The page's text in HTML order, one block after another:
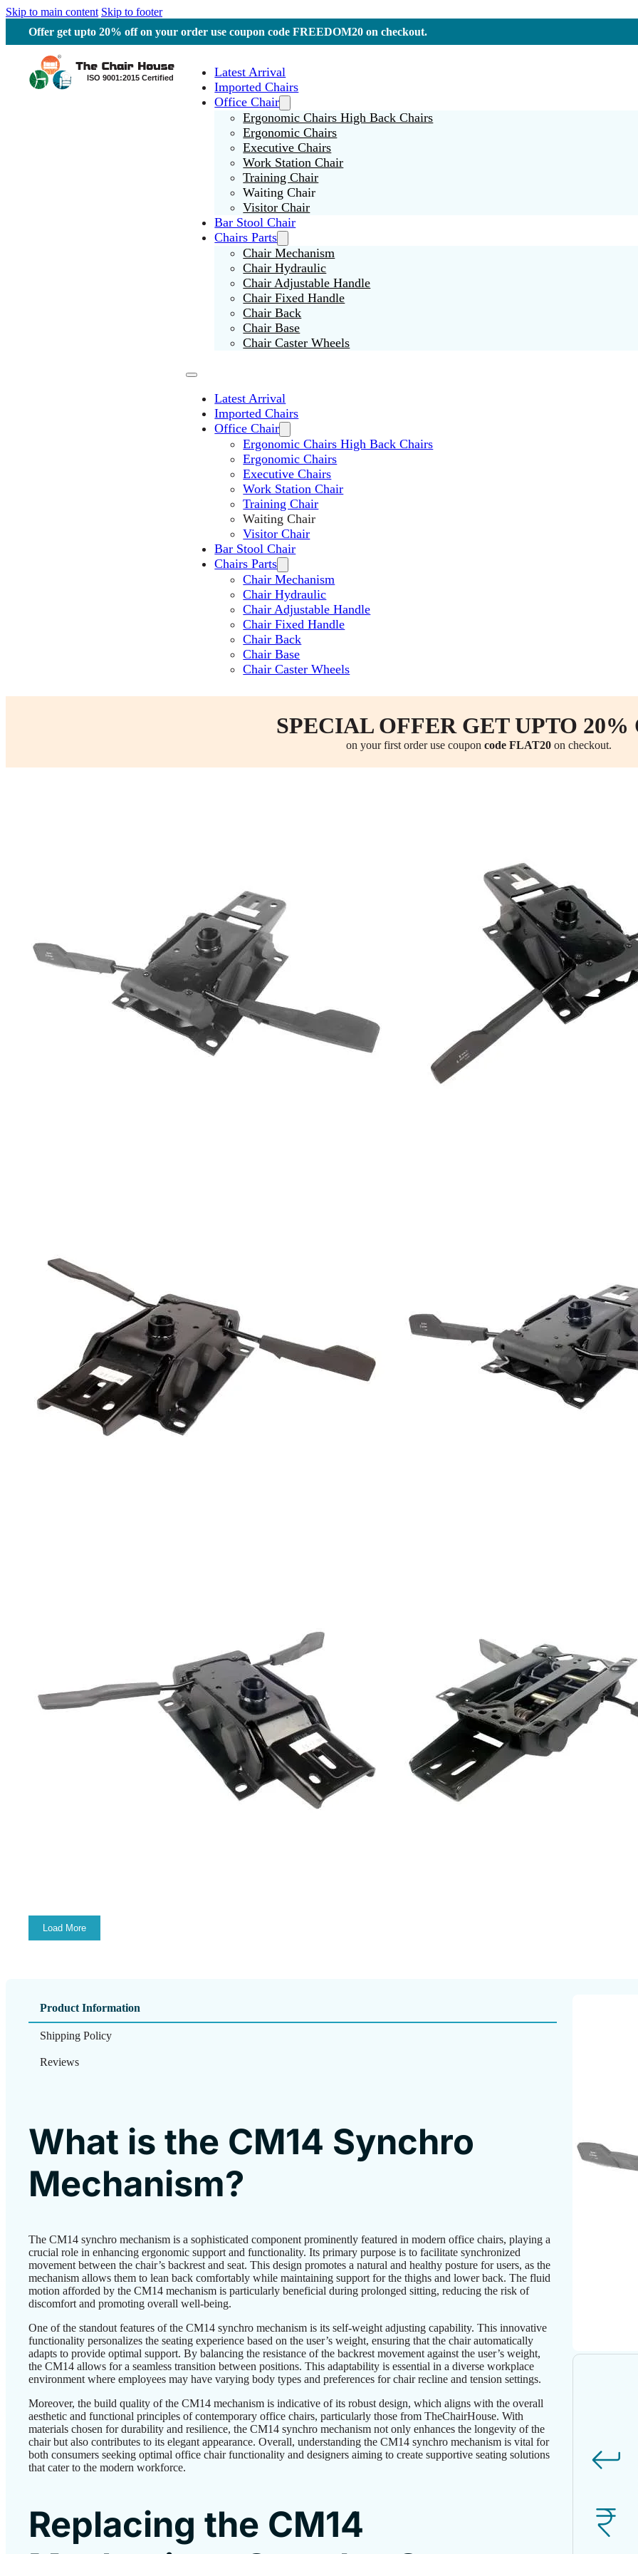
Skip to main content Skip to footer
Offer get upto 20% off on your order use coupon code FREEDOM20 on checkout.
Latest Arrival
Imported Chairs
Office Chair
Ergonomic Chairs High Back Chairs
Ergonomic Chairs
Executive Chairs
Work Station Chair
Training Chair
Waiting Chair
Visitor Chair
Bar Stool Chair
Chairs Parts
Chair Mechanism
Chair Hydraulic
Chair Adjustable Handle
Chair Fixed Handle
Chair Back
Chair Base
Chair Caster Wheels
Latest Arrival
Imported Chairs
Office Chair
Ergonomic Chairs High Back Chairs
Ergonomic Chairs
Executive Chairs
Work Station Chair
Training Chair
Waiting Chair
Visitor Chair
Bar Stool Chair
Chairs Parts
Chair Mechanism
Chair Hydraulic
Chair Adjustable Handle
Chair Fixed Handle
Chair Back
Chair Base
Chair Caster Wheels
SPECIAL OFFER GET UPTO 20%
on your first order use coupon code FLAT20on checkout.
Load More
Product Information
Shipping Policy
Reviews
What is the CM14 Synchro
Mechanism?
The CM14 synchro mechanism is a sophisticated component prominently featured in modern office chairs, playing a
crucial role in enhancing ergonomic support and functionality. Its primary purpose is to facilitate synchronized
movement between the chair’s backrest and seat. This design promotes a natural and healthy posture for users, as the
mechanism allows them to lean back comfortably while maintaining support for the thighs and lower back. The fluid
motion afforded by the CM14 mechanism is particularly beneficial during prolonged sitting, reducing the risk of
discomfort and promoting overall well-being.
One of the standout features of the CM14 synchro mechanism is its self-weight adjusting capability. This innovative
functionality personalizes the seating experience based on the user’s weight, ensuring that the chair automatically
adapts to provide optimal support. By balancing the resistance of the backrest movement against the user’s weight,
the CM14 allows for a seamless transition between positions. This adaptability is essential in a diverse workplace
environment where employees may have varying body types and preferences for chair recline and tension settings.
Moreover, the build quality of the CM14 mechanism is indicative of its robust design, which aligns with the overall
aesthetic and functional principles of contemporary office chairs, particularly those from TheChairHouse. With
materials chosen for durability and resilience, the CM14 synchro mechanism not only enhances the longevity of the
chair but also contributes to its elegant appearance. Overall, understanding the CM14 synchro mechanism is vital for
both consumers seeking optimal office chair functionality and designers aiming to create supportive seating solutions
that cater to the modern workforce.
Replacing the CM14